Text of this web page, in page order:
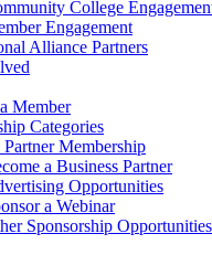
College
Engagement
Alliance Partners
Member
Categories
Partner Membership
a Business Partner
Opportunities
a Webinar
Sponsorship Opportunities